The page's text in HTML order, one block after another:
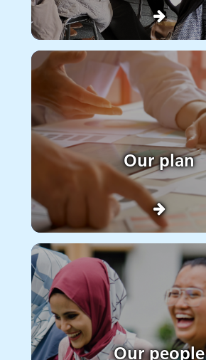
Our plan
Our people